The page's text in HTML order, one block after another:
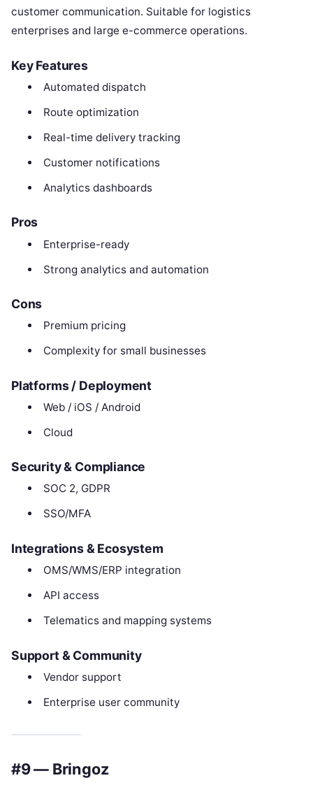
customer communication. Suitable for logistics
enterprises and large e-commerce operations.
Key Features
Automated dispatch
Route optimization
Real-time delivery tracking
Customer notifications
Analytics dashboards
Pros
Enterprise-ready
Strong analytics and automation
Cons
Premium pricing
Complexity for small businesses
Platforms / Deployment
Web / iOS / Android
Cloud
Security & Compliance
SOC 2, GDPR
SSO/MFA
Integrations & Ecosystem
OMS/WMS/ERP integration
API access
Telematics and mapping systems
Support & Community
Vendor support
Enterprise user community
#9 — Bringoz